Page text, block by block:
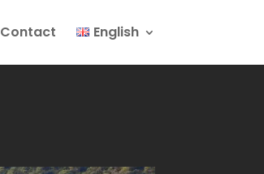
Contact English